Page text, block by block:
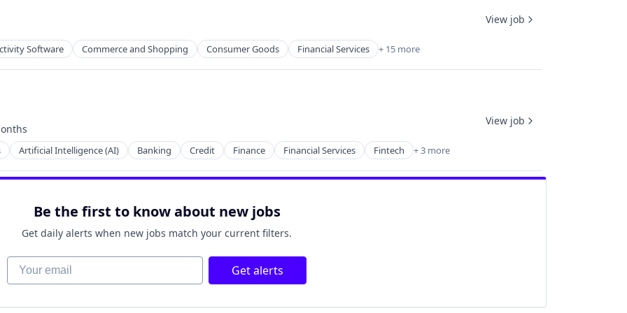
Software Commerce and Shopping Consumer Goods Financial Services + 15 more
View job
Artificial Intelligence (AI) Banking Credit Finance Financial Services Fintech + 3 more
View job
Be the first to know about new jobs
Get daily alerts when new jobs match your current filters.
Your email Get alerts